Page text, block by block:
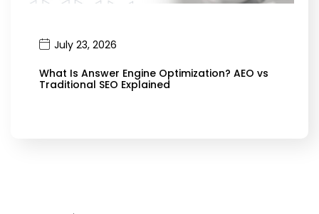
July 23, 2026
What Is Answer Engine Optimization? AEO vs
Traditional SEO Explained